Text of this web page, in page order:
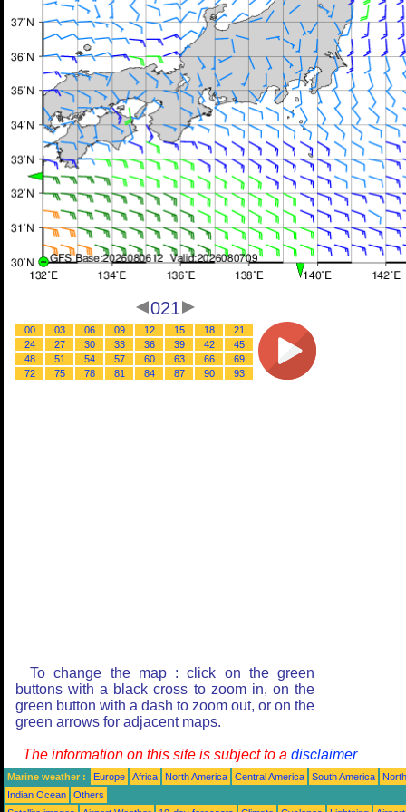
021
00 03 06 09 12 15 18
21
24
27 30 33 36 39 42
45
48
51 54 57 60 63 66
69
72
75 78 81 84 87 90 93
To change the map : click on the green
buttons with a black cross to zoom in, on the
green button with a dash to zoom out, or on the
green arrows for adjacent maps.
The information on this site is subject to a disclaimer
Marine weather : Europe Africa North America Central America South America
Indian Ocean
Others